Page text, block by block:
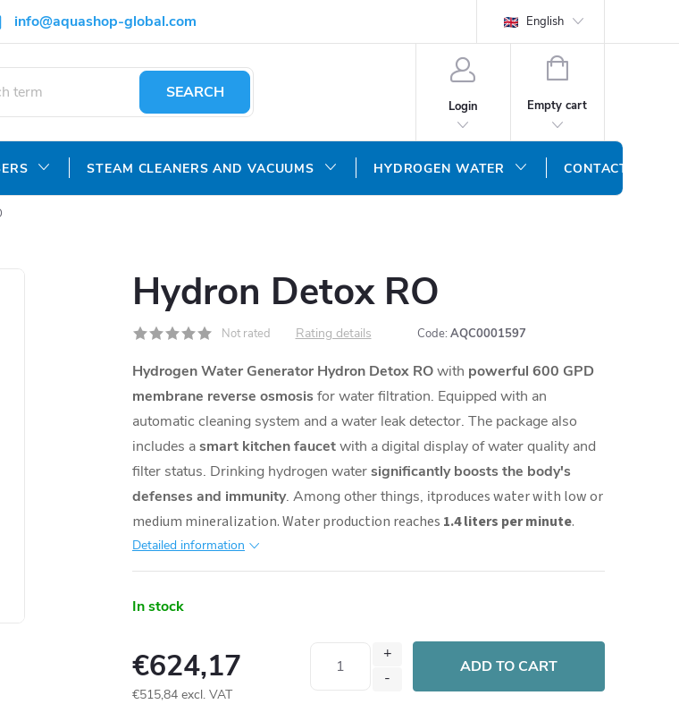
info@aquashop-global.com English
SEARCH
Login
SHOPPING
Empty cart
STEAM CLEANERS AND VACUUMS HYDROGEN WATER CONTACT US
Hydron Detox RO
Not rated Rating details Code: AQC0001597
Hydrogen Water Generator Hydron Detox ROwith powerful 600 GPD
membrane reverse osmosis for water filtration. Equipped with an
automatic cleaning system and a water leak detector. The package also
includes asmart kitchen faucetwith a digital display of water quality and
filter status. Drinking hydrogen watersignificantly boosts the body's
defenses and immunity. Among other things, itproduces water with low or
medium mineralization. Water production reaches 1.4 liters per minute.
Detailed information
In stock
€624,17
€515,84 excl. VAT
ADD TO CART